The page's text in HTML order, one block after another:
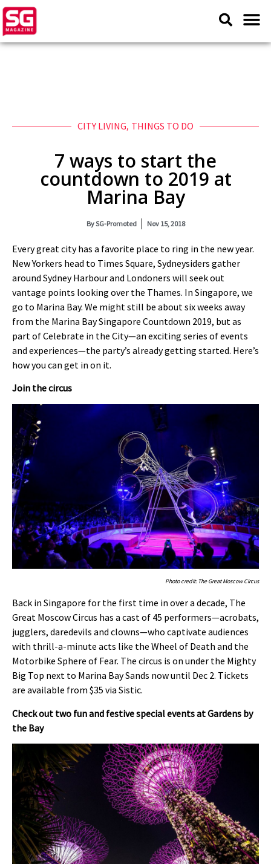
CITY LIVING, THINGS TO DO
7 ways to start the
countdown to 2019 at
Marina Bay
BySG-Promoted Nov 15, 2018
Every great city has a favorite place to ring in the new year.
New Yorkers head to Times Square, Sydneysiders gather
around Sydney Harbour and Londoners will seek out
vantage points looking over the Thames. In Singapore, we
go to Marina Bay. We might still be about six weeks away
from the Marina Bay Singapore Countdown 2019, but as
part of Celebrate in the City—an exciting series of events
and experiences—the party’s already getting started. Here’s
how you can get in on it.
Join the circus
Photo credit: The Great Moscow Circus
Back in Singapore for the first time in over a decade, The
Great Moscow Circus has a cast of 45 performers—acrobats,
jugglers, daredevils and clowns—who captivate audiences
with thrill-a-minute acts like the Wheel of Death and the
Motorbike Sphere of Fear. The circus is on under the Mighty
Big Top next to Marina Bay Sands now until Dec 2. Tickets
are available from $35 via Sistic.
Check out two fun and festive special events at Gardens by
the Bay